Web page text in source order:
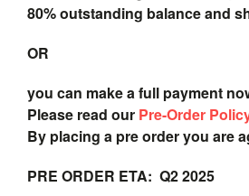
80% outstanding balance and
OR
you can make a full payment
Please read our Pre-Order
By placing a pre order you are
PRE ORDER ETA: Q2 2025